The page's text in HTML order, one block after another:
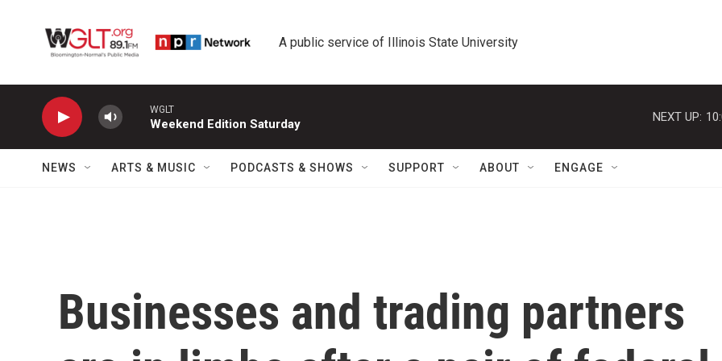
A public service of Illinois State University
WGLT
Weekend Edition Saturday
NEXT UP:
NEWS ARTS & MUSIC PODCASTS & SHOWS SUPPORT ABOUT ENGAGE
Businesses and trading partners